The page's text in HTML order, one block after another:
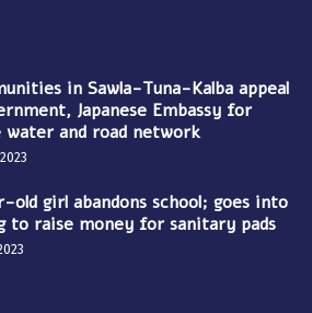
in Sawla-Tuna-Kalba appeal
Japanese Embassy for
water and road network
old girl abandons school; goes into
to raise money for sanitary pads